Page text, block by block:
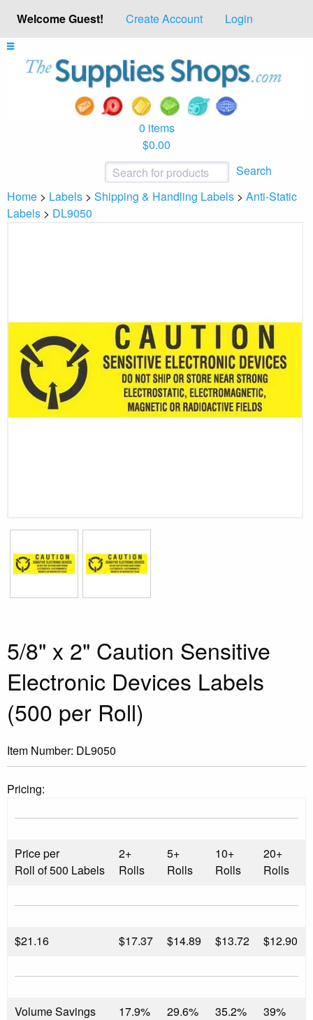
Welcome Guest! Create Account Login
0 items
$0.00
Search
Home > Labels > Shipping & Handling Labels > Anti-Static
Labels > DL9050
5/8" x 2" Caution Sensitive
Electronic Devices Labels
(500 per Roll)
Item Number: DL9050
Pricing:
Price per
Roll of 500 Labels
2+
Rolls
5+
Rolls
10+
Rolls
20+
Rolls
$21.16 $17.37 $14.89 $13.72 $12.90
Volume Savings 17.9% 29.6% 35.2% 39%